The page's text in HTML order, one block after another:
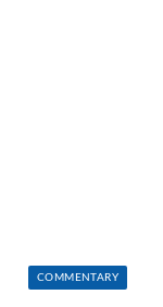
COMMENTARY